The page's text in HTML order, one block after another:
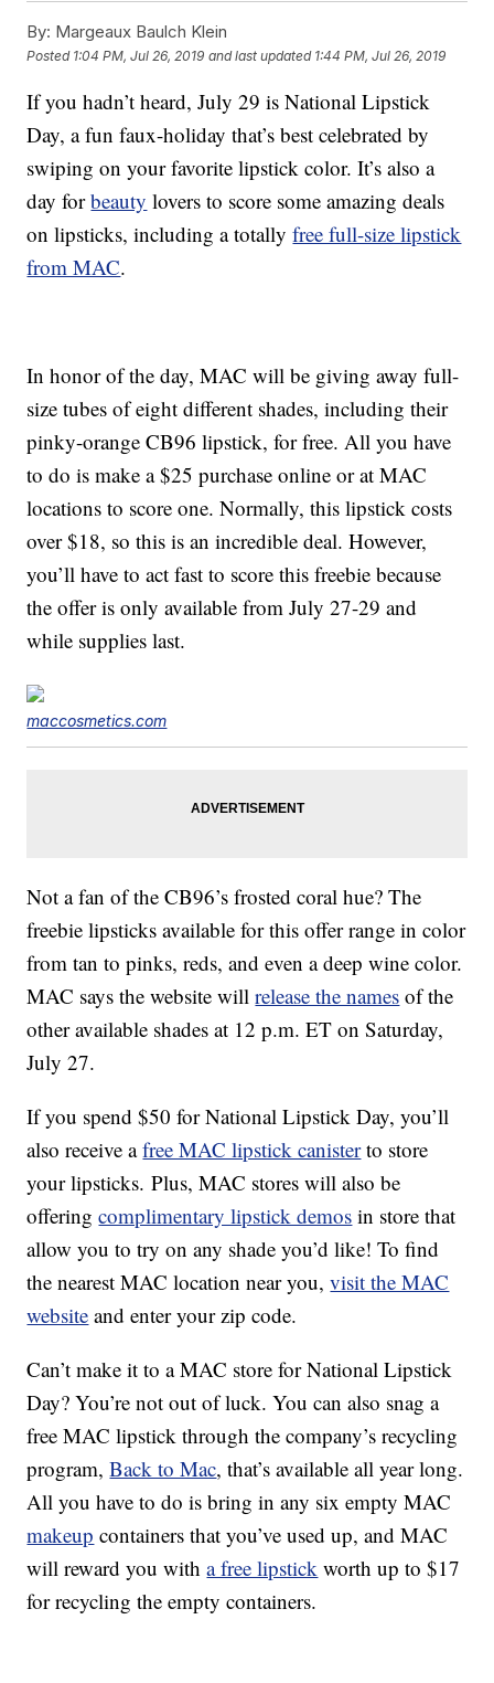
By: Margeaux Baulch Klein
Posted 1:04 PM, Jul 26, 2019 and last updated 1:44 PM, Jul 26, 2019
If you hadn’t heard, July 29 is National Lipstick
Day, a fun faux-holiday that’s best celebrated by
swiping on your favorite lipstick color. It’s also a
day forbeauty lovers to score some amazing deals
on lipsticks, including a totallyfree full-size lipstick
from MAC.
In honor of the day, MAC will be giving away full-
size tubes of eight different shades, including their
pinky-orange CB96 lipstick, for free. All you have
to do is make a $25 purchase online or at MAC
locations to score one. Normally, this lipstick costs
over $18, so this is an incredible deal. However,
you’ll have to act fast to score this freebie because
the offer is only available from July 27-29 and
while supplies last.
maccosmetics.com
Not a fan of the CB96’s frosted coral hue? The
freebie lipsticks available for this offer range in color
from tan to pinks, reds, and even a deep wine color.
MAC says the website willrelease the names of the
other available shades at 12 p.m. ET on Saturday,
July 27.
If you spend $50 for National Lipstick Day, you’ll
also receive afree MAC lipstick canisterto store
your lipsticks. Plus, MAC stores will also be
offeringcomplimentary lipstick demos in store that
allow you to try on any shade you’d like! To find
the nearest MAC location near you,visit the MAC
website and enter your zip code.
Can’t make it to a MAC store for National Lipstick
Day? You’re not out of luck. You can also snag a
free MAC lipstick through the company’s recycling
program,Back to Mac, that’s available all year long.
All you have to do is bring in any six empty MAC
makeup containers that you’ve used up, and MAC
will reward you witha free lipstick worth up to $17
for recycling the empty containers.